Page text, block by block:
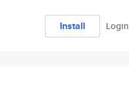
Install Login